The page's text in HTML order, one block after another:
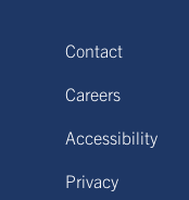
Contact
Careers
Accessibility
Privacy